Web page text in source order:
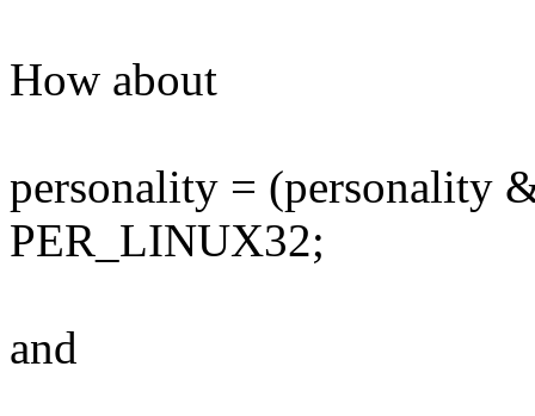
How about
personality = (personality
PER_LINUX32;
and